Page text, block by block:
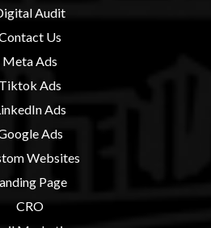
Audit
Us
Meta Ads
Tiktok Ads
Ads
Ads
Websites
Page
CRO